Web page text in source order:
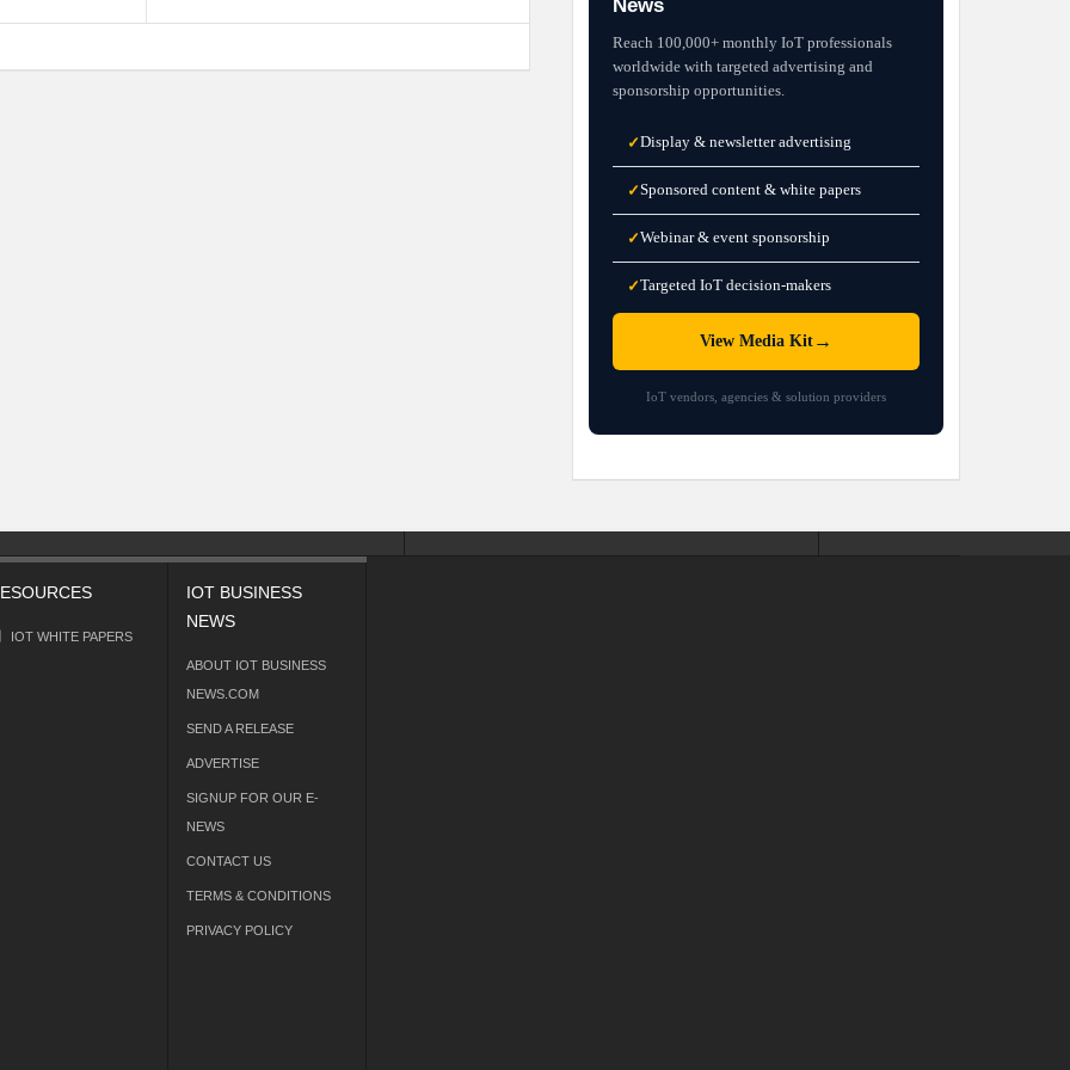
News
Reach 100,000+ monthly IoT professionals
worldwide with targeted advertising and
sponsorship opportunities.
✓Display & newsletter advertising
✓Sponsored content & white papers
✓Webinar & event sponsorship
✓Targeted IoT decision-makers
View Media Kit →
IoT vendors, agencies & solution providers
IOT WHITE PAPERS
IOT BUSINESS
NEWS
ABOUT IOT BUSINESS
NEWS.COM
SEND A RELEASE
ADVERTISE
SIGNUP FOR OUR E-
NEWS
CONTACT US
TERMS & CONDITIONS
PRIVACY POLICY